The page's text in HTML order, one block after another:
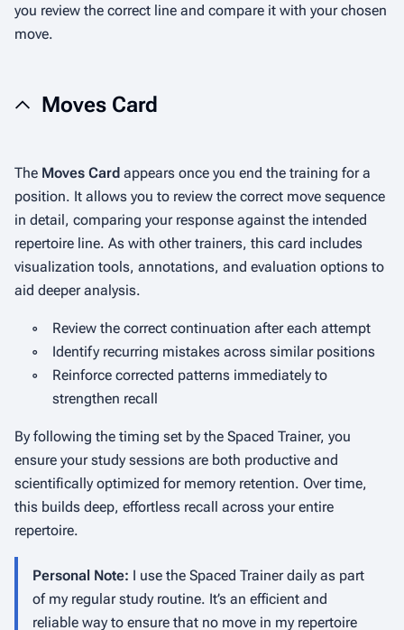
you review the correct line and compare it with your chosen
move.
Moves Card
The Moves Card appears once you end the training for a
position. It allows you to review the correct move sequence
in detail, comparing your response against the intended
repertoire line. As with other trainers, this card includes
visualization tools, annotations, and evaluation options to
aid deeper analysis.
◦
Review the correct continuation after each attempt
◦
Identify recurring mistakes across similar positions
◦
Reinforce corrected patterns immediately to
strengthen recall
By following the timing set by the Spaced Trainer, you
ensure your study sessions are both productive and
scientifically optimized for memory retention. Over time,
this builds deep, effortless recall across your entire
repertoire.
Personal Note: I use the Spaced Trainer daily as part
of my regular study routine. It’s an efficient and
reliable way to ensure that no move in my repertoire